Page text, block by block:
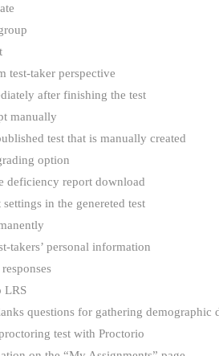
test-taker perspective
after finishing the test
manually
test that is manually created
option
deficiency report download
in the genereted test
takers’ personal information
LRS
questions for gathering demographic
test with Proctorio